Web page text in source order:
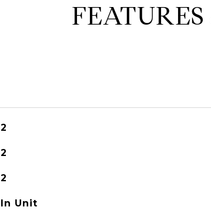
2
2
2
In Unit